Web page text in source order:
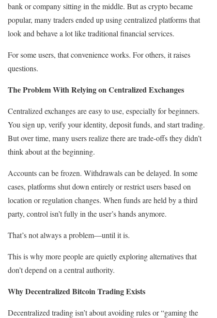
bank or company sitting in the middle. But as crypto became
popular, many traders ended up using centralized platforms that
look and behave a lot like traditional financial services.
For some users, that convenience works. For others, it raises
questions.
The Problem With Relying on Centralized Exchanges
Centralized exchanges are easy to use, especially for beginners.
You sign up, verify your identity, deposit funds, and start trading.
But over time, many users realize there are trade-offs they didn’t
think about at the beginning.
Accounts can be frozen. Withdrawals can be delayed. In some
cases, platforms shut down entirely or restrict users based on
location or regulation changes. When funds are held by a third
party, control isn’t fully in the user’s hands anymore.
That’s not always a problem—until it is.
This is why more people are quietly exploring alternatives that
don’t depend on a central authority.
Why Decentralized Bitcoin Trading Exists
Decentralized trading isn’t about avoiding rules or “gaming the